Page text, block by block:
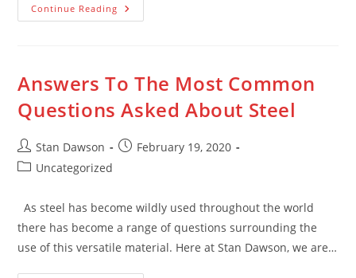
Continue Reading What
Is
Answers To The Most Common
Questions Asked About Steel
Post
author:
Stan Dawson
PostFebruary 19, 2020
PostUncategorized
As steel has become wildly used throughout the world
there has become a range of questions surrounding the
use of this versatile material. Here at Stan Dawson, we are…